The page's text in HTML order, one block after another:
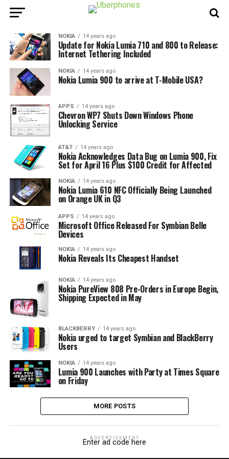
NOKIA 14 years ago
Update for Nokia Lumia 710 and 800 to Release:
Internet Tethering Included
NOKIA 14 years ago
Nokia Lumia 900 to arrive at T-Mobile USA?
APPS 14 years ago
Chevron WP7 Shuts Down Windows Phone
Unlocking Service
AT&T 14 years ago
Nokia Acknowledges Data Bug on Lumia 900, Fix
Set for April 16 Plus $100 Credit for Affected
NOKIA 14 years ago
Nokia Lumia 610 NFC Officially Being Launched
on Orange UK in Q3
APPS 14 years ago
Microsoft Office Released For Symbian Belle
Devices
NOKIA 14 years ago
Nokia Reveals Its Cheapest Handset
NOKIA 14 years ago
Nokia PureView 808 Pre-Orders in Europe Begin,
Shipping Expected in May
BLACKBERRY 14 years ago
Nokia urged to target Symbian and BlackBerry
Users
NOKIA 14 years ago
Lumia 900 Launches with Party at Times Square
on Friday
MORE POSTS
ADVERTISEMENT
Enter ad code here